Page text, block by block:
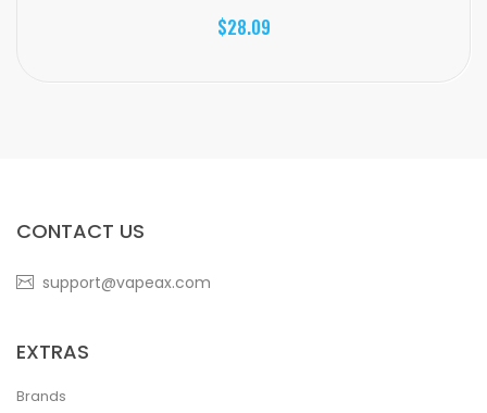
$28.09
CONTACT US
support@vapeax.com
EXTRAS
Brands